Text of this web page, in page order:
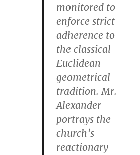
monitored to
enforce strict
adherence to
the classical
Euclidean
geometrical
tradition. Mr.
Alexander
portrays the
church’s
reactionary